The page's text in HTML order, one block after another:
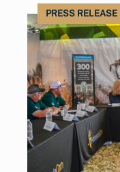
PRESS RELEASE